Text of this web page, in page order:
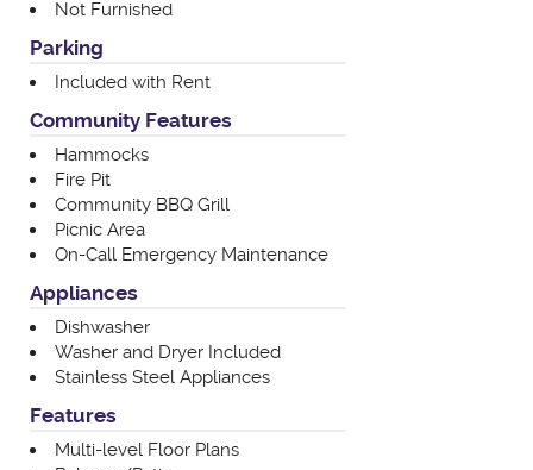
Not Furnished
Parking
Included with Rent
Community Features
Hammocks
Fire Pit
Community BBQ Grill
Picnic Area
On-Call Emergency Maintenance
Appliances
Dishwasher
Washer and Dryer Included
Stainless Steel Appliances
Features
Multi-level Floor Plans